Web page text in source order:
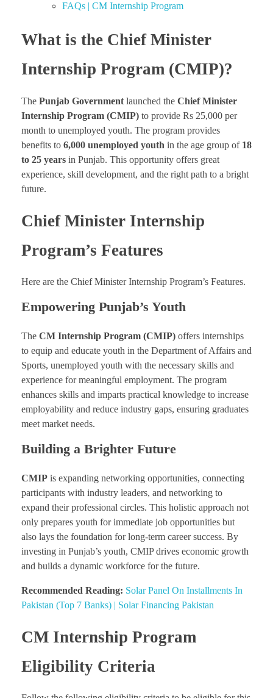
FAQs | CM Internship Program
What is the Chief Minister
Internship Program (CMIP)?
The Punjab Government launched the Chief Minister
Internship Program (CMIP) to provide Rs 25,000 per
month to unemployed youth. The program provides
benefits to 6,000 unemployed youth in the age group of 18
to 25 years in Punjab. This opportunity offers great
experience, skill development, and the right path to a bright
future.
Chief Minister Internship
Program’s Features
Here are the Chief Minister Internship Program’s Features.
Empowering Punjab’s Youth
The CM Internship Program (CMIP) offers internships
to equip and educate youth in the Department of Affairs and
Sports, unemployed youth with the necessary skills and
experience for meaningful employment. The program
enhances skills and imparts practical knowledge to increase
employability and reduce industry gaps, ensuring graduates
meet market needs.
Building a Brighter Future
CMIP is expanding networking opportunities, connecting
participants with industry leaders, and networking to
expand their professional circles. This holistic approach not
only prepares youth for immediate job opportunities but
also lays the foundation for long-term career success. By
investing in Punjab’s youth, CMIP drives economic growth
and builds a dynamic workforce for the future.
Recommended Reading: Solar Panel On Installments In
Pakistan (Top 7 Banks) | Solar Financing Pakistan
CM Internship Program
Eligibility Criteria